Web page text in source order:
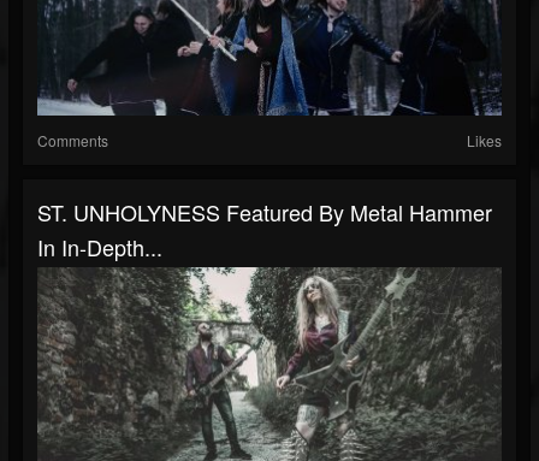
Comments Likes
ST. UNHOLYNESS Featured By Metal Hammer
In In-Depth...